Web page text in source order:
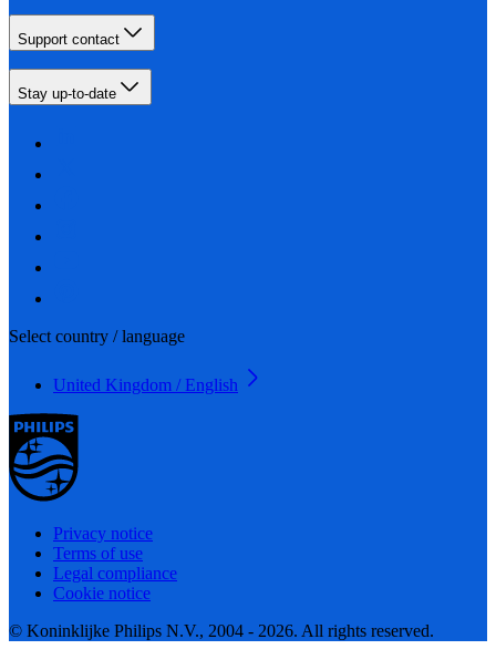
Support contact
Stay up-to-date
Select country / language
United Kingdom / English
Privacy notice
Terms of use
Legal compliance
Cookie notice
© Koninklijke Philips N.V., 2004 - 2026. All rights reserved.